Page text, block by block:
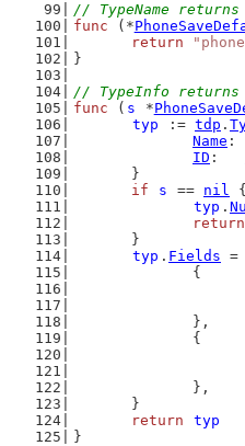
// TypeName
func (*
return
}
// TypeInfo returns
func ( s *
typ
:= tdp .
Name :
ID :
	}
if
s == nil {
typ .
return
	}
typ . Fields =
		{
		},
		{
		},
	}
return
typ
}